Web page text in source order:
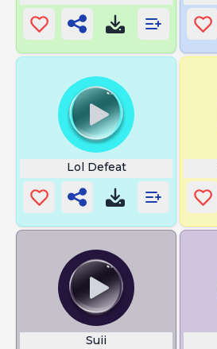
Lol Defeat
Suii